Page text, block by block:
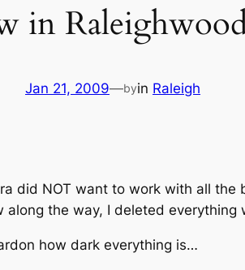
in
Jan 21, 2009—byin Raleigh
did NOT want to work with all the
along the way, I deleted
how dark everything is…